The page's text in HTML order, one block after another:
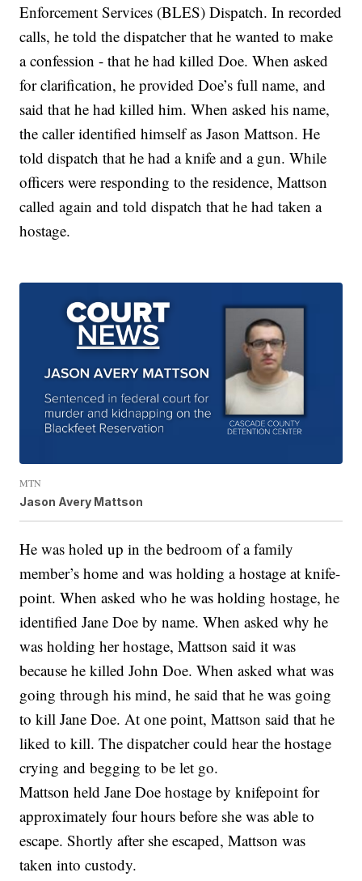
Enforcement Services (BLES) Dispatch. In recorded
calls, he told the dispatcher that he wanted to make
a confession - that he had killed Doe. When asked
for clarification, he provided Doe’s full name, and
said that he had killed him. When asked his name,
the caller identified himself as Jason Mattson. He
told dispatch that he had a knife and a gun. While
officers were responding to the residence, Mattson
called again and told dispatch that he had taken a
hostage.
MTN
Jason Avery Mattson
He was holed up in the bedroom of a family
member’s home and was holding a hostage at knife-
point. When asked who he was holding hostage, he
identified Jane Doe by name. When asked why he
was holding her hostage, Mattson said it was
because he killed John Doe. When asked what was
going through his mind, he said that he was going
to kill Jane Doe. At one point, Mattson said that he
liked to kill. The dispatcher could hear the hostage
crying and begging to be let go.
Mattson held Jane Doe hostage by knifepoint for
approximately four hours before she was able to
escape. Shortly after she escaped, Mattson was
taken into custody.